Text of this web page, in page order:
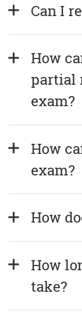
Can I
How
partial
exam?
How
exam?
How
How
take?